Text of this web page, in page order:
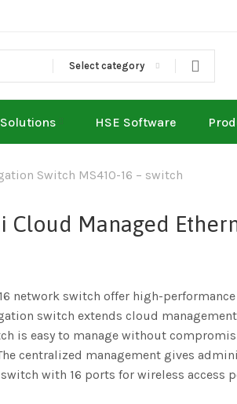
Select category
HSE Software
Switch MS410-16 – switch
Cloud Managed
network switch offer high-
switch extends cloud
is easy to manage without
centralized management gives
with 16 ports for wireless access